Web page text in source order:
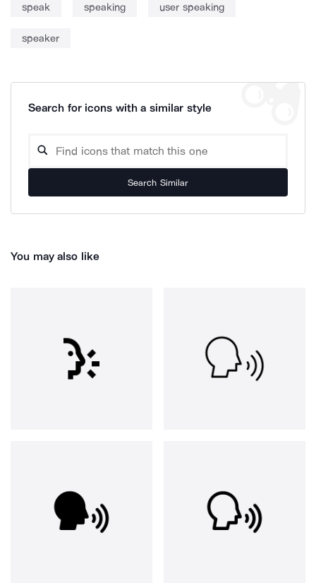
speak speaking user speaking
speaker
Search for icons with a similar style
Search Similar
You may also like